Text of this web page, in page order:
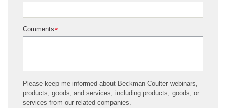
*
Comments
Please keep me informed about Beckman Coulter webinars,
products, goods, and services, including products, goods, or
services from our related companies.